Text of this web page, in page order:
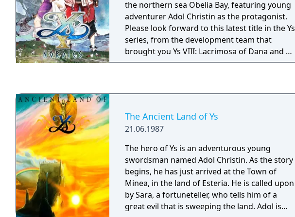
multi-faceted narrative, Ys Origin is the
perfect mix of action, exploration and story.
Screen-filling bosses with complex AI, unique
platforming elements, innovative puzzles and
a deeply involving mystery await within the
the northern sea Obelia Bay, featuring young
adventurer Adol Christin as the protagonist.
Please look forward to this latest title in the Ys
series, from the development team that
brought you Ys VIII: Lacrimosa of Dana and Ys
IX: Monstrum Nox.
The Ancient Land of Ys
21.06.1987
The hero of Ys is an adventurous young
swordsman named Adol Christin. As the story
begins, he has just arrived at the Town of
Minea, in the land of Esteria. He is called upon
by Sara, a fortuneteller, who tells him of a
great evil that is sweeping the land. Adol is